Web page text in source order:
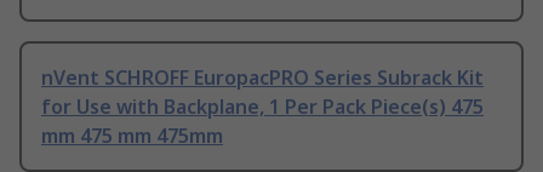
nVent SCHROFF EuropacPRO Series Subrack Kit
for Use with Backplane, 1 Per Pack Piece(s) 475
mm 475 mm 475mm